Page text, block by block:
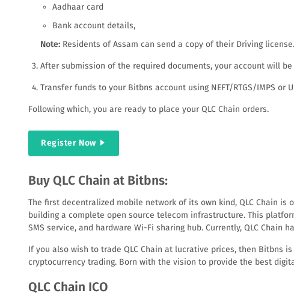
Aadhaar card
Bank account details,
Note: Residents of Assam can send a copy of their Driving license.
After submission of the required documents, your account will
Transfer funds to your Bitbns account using NEFT/RTGS/IMPS or
Following which, you are ready to place your QLC Chain orders.
Register Now
Buy QLC Chain at Bitbns:
The first decentralized mobile network of its own kind, QLC Chain
building a complete open source telecom infrastructure. This
SMS service, and hardware Wi-Fi sharing hub. Currently, QLC Chain
If you also wish to trade QLC Chain at lucrative prices, then Bitbns
cryptocurrency trading. Born with the vision to provide the best
QLC Chain ICO